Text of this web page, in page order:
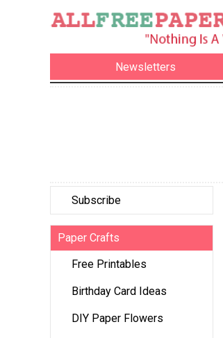
Newsletters
Subscribe
Paper Crafts
Free Printables
Birthday Card Ideas
DIY Paper Flowers